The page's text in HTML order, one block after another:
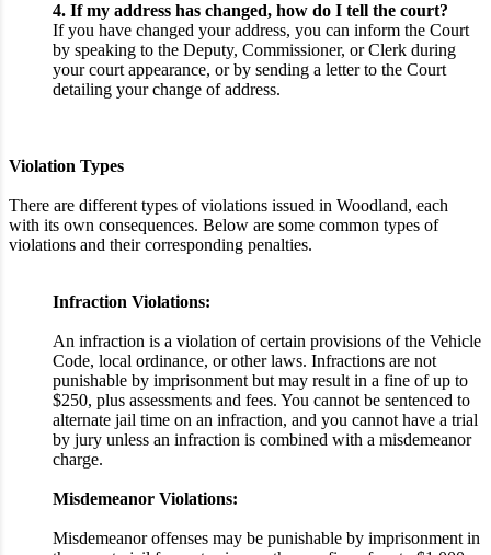
4. If my address has changed, how do I tell the court?
If you have changed your address, you can inform the Court
by speaking to the Deputy, Commissioner, or Clerk during
your court appearance, or by sending a letter to the Court
detailing your change of address.
Violation Types
There are different types of violations issued in Woodland, each
with its own consequences. Below are some common types of
violations and their corresponding penalties.
Infraction Violations:
An infraction is a violation of certain provisions of the Vehicle
Code, local ordinance, or other laws. Infractions are not
punishable by imprisonment but may result in a fine of up to
$250, plus assessments and fees. You cannot be sentenced to
alternate jail time on an infraction, and you cannot have a trial
by jury unless an infraction is combined with a misdemeanor
charge.
Misdemeanor Violations:
Misdemeanor offenses may be punishable by imprisonment in